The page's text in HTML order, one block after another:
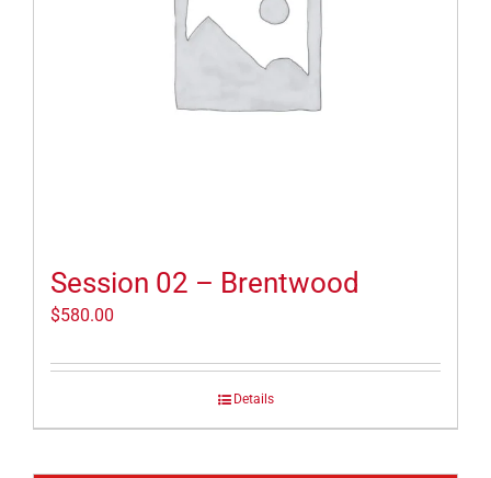
Session 02 – Brentwood
$580.00
Details